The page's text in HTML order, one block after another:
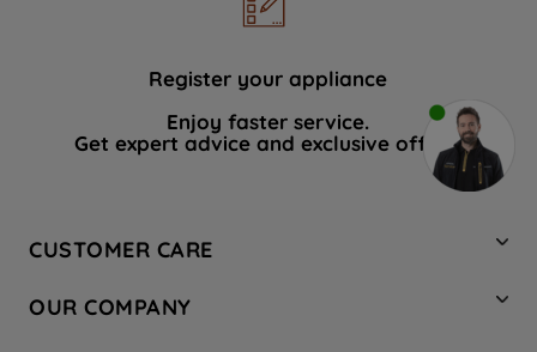
Register your appliance
Enjoy faster service.
Get expert advice and exclusive offers.
CUSTOMER CARE
Hotpoint Service
OUR COMPANY